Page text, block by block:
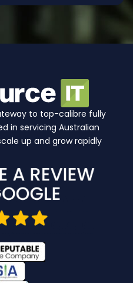
to top-calibre fully
in servicing Australian
up and grow rapidly